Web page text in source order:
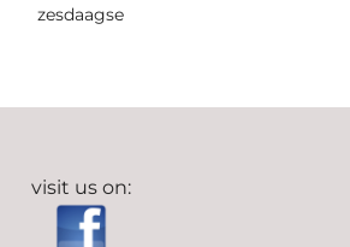
zesdaagse
visit us on: